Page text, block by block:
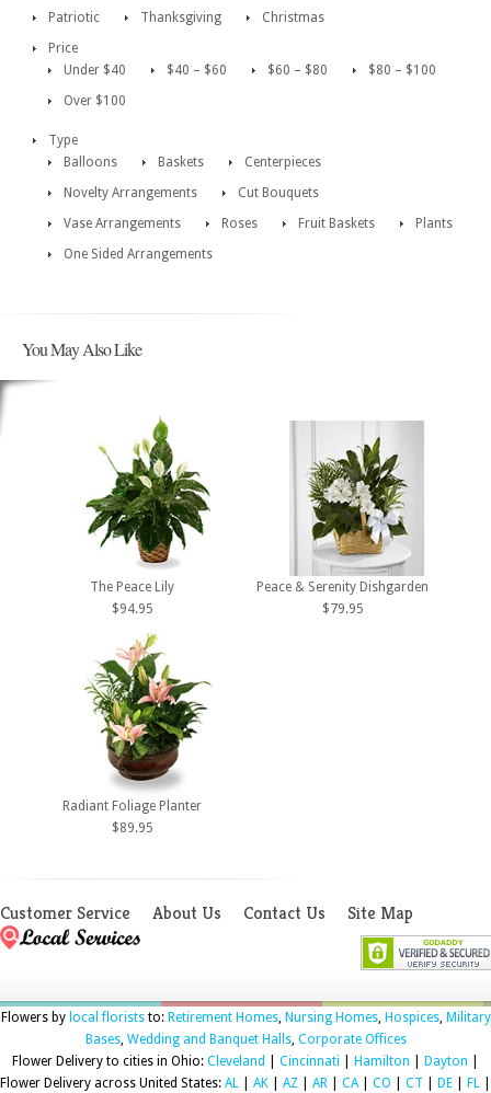
Patriotic
Thanksgiving
Christmas
Price
Under $40
$40 – $60 $60 – $80
$80 – $100
Over $100
Type
Balloons
Baskets
Centerpieces
Novelty Arrangements
Cut Bouquets
Vase Arrangements
Roses Fruit Baskets
Plants
One Sided Arrangements
You May Also Like
The Peace Lily
$94.95
Peace & Serenity Dishgarden
$79.95
Radiant Foliage Planter
$89.95
Customer Service About Us Contact Us Site Map
Flowers by local floriststo: Retirement Homes, Nursing Homes, Hospices, Military
Bases, Wedding and Banquet Halls, Corporate Offices
Flower Delivery to cities in Ohio: Cleveland Cincinnati Hamilton Dayton
Flower Delivery across United States: AL AK AZ AR CA| CO CT DE FL